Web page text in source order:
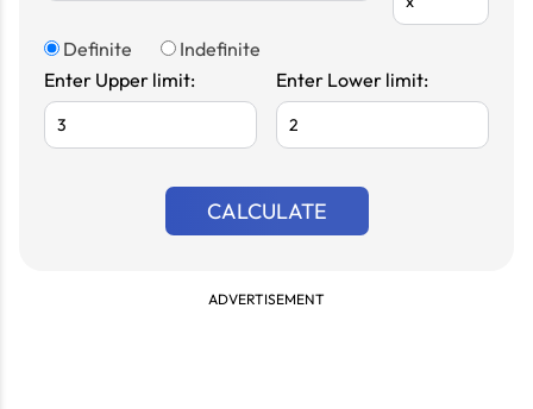
Definite
Indefinite
Enter Upper limit:
Enter Lower limit:
CALCULATE
ADVERTISEMENT